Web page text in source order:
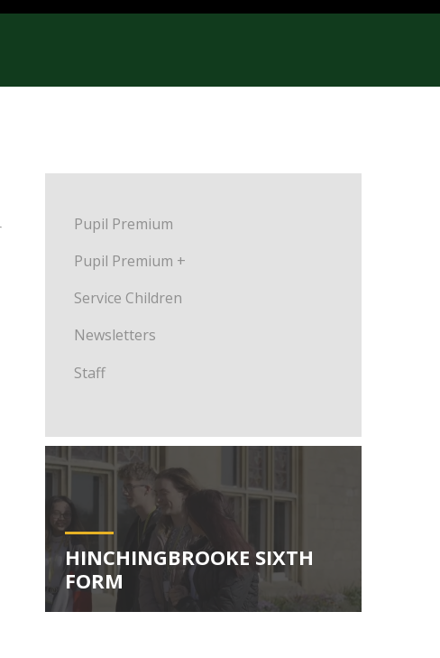
Pupil Premium
Pupil Premium +
Service Children
Newsletters
Staff
HINCHINGBROOKE SIXTH
FORM